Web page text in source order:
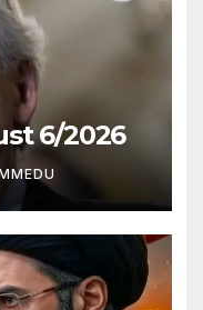
6/2026